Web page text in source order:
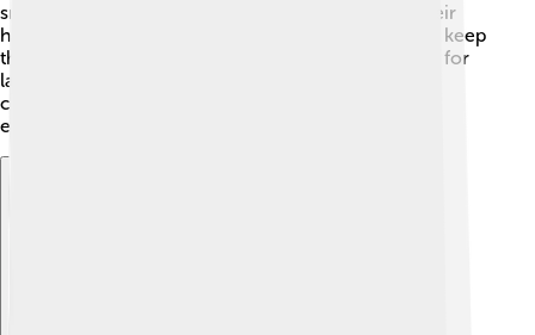
smaller fish in check and maintain the balance in their
habitats. By eating sick or weak fish, flathead catfish keep
the waterways healthy! They are also a food source for
larger birds and animals, like eagles and alligators,
creating a food chain in nature. Eating chain keeps
everyone in the ecosystem healthy and thriving! 🦅